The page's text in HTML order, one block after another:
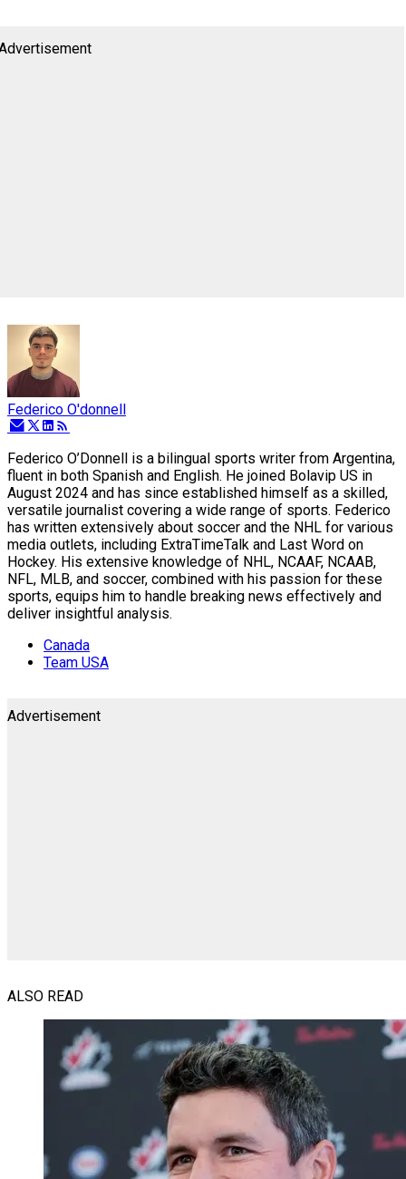
Federico O'donnell
Federico O’Donnell is a bilingual sports writer from Argentina,
fluent in both Spanish and English. He joined Bolavip US in
August 2024 and has since established himself as a skilled,
versatile journalist covering a wide range of sports. Federico
has written extensively about soccer and the NHL for various
media outlets, including ExtraTimeTalk and Last Word on
Hockey. His extensive knowledge of NHL, NCAAF, NCAAB,
NFL, MLB, and soccer, combined with his passion for these
sports, equips him to handle breaking news effectively and
deliver insightful analysis.
Canada
Team USA
Advertisement
ALSO READ